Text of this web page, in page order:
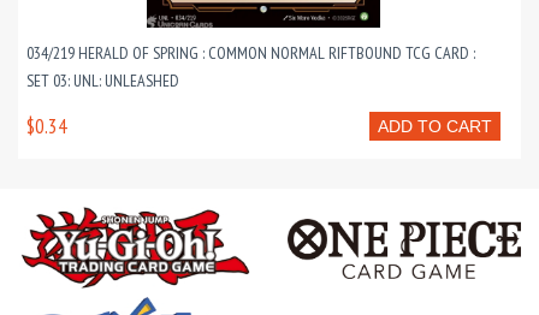
034/219 HERALD OF SPRING : COMMON NORMAL RIFTBOUND TCG CARD :
SET 03: UNL: UNLEASHED
ADD TO CART
$0.34